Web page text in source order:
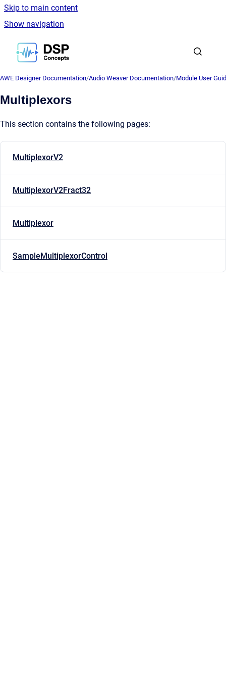
Skip to main content
Show navigation
Go to homepage
AWE Designer Documentation/Audio Weaver Documentation/Module User
Multiplexors
This section contains the following pages:
MultiplexorV2
MultiplexorV2Fract32
Multiplexor
SampleMultiplexorControl